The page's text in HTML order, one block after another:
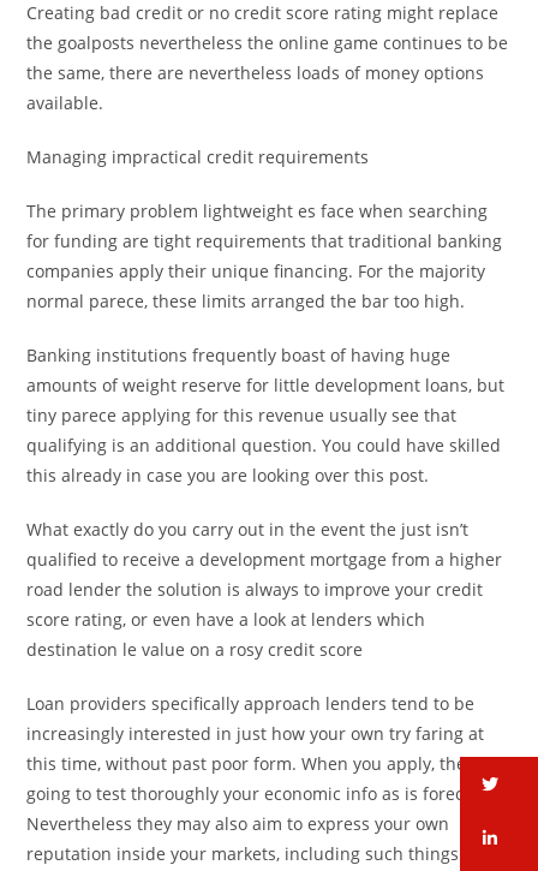
Creating bad credit or no credit score rating might replace
the goalposts nevertheless the online game continues to be
the same, there are nevertheless loads of money options
available.
Managing impractical credit requirements
The primary problem lightweight es face when searching
for funding are tight requirements that traditional banking
companies apply their unique financing. For the majority
normal parece, these limits arranged the bar too high.
Banking institutions frequently boast of having huge
amounts of weight reserve for little development loans, but
tiny parece applying for this revenue usually see that
qualifying is an additional question. You could have skilled
this already in case you are looking over this post.
What exactly do you carry out in the event the just isn’t
qualified to receive a development mortgage from a higher
road lender the solution is always to improve your credit
score rating, or even have a look at lenders which
destination le value on a rosy credit score
Loan providers specifically approach lenders tend to be
increasingly interested in just how your own try faring at
this time, without past poor form. When you apply, they’re
going to test thoroughly your economic info as is forecast.
Nevertheless they may also aim to express your own
reputation inside your markets, including such things as